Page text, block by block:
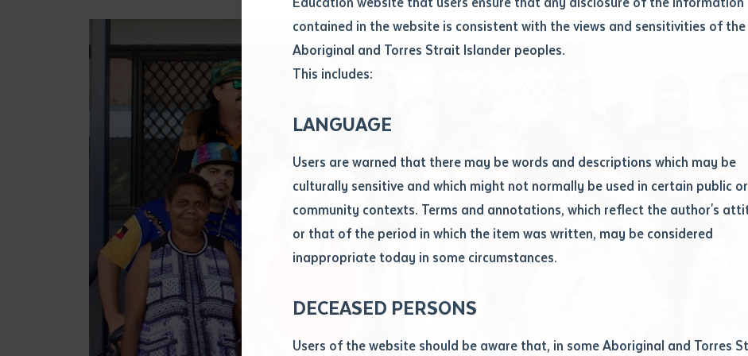
contained in the website is consistent with the views and sensitivities of the
Aboriginal and Torres Strait Islander peoples.
This includes:
LANGUAGE
Users are warned that there may be words and descriptions which may be
culturally sensitive and which might not normally be used in certain public or
community contexts. Terms and annotations, which reflect the author's
or that of the period in which the item was written, may be considered
inappropriate today in some circumstances.
DECEASED PERSONS
Users of the website should be aware that, in some Aboriginal and Torres
Attach CV file *
.pdf, .doc, .docx maxiumum file size 8mb
Any additional notes
Submit
Subject
Single article/chapter
Author
Title of journal or book
Date